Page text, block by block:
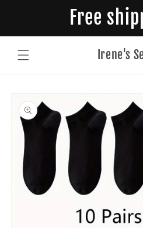
Free
Irene's
product
information